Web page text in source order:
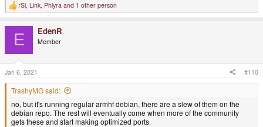
R
e
o
n
s
:
rSl, Link, Phlyra and 1 other person
E EdenR
Member
Jan 6, 2021 #110
TrashyMG said:
no, but it's running regular armhf debian, there are a slew of them on the
debian repo. The rest will eventually come when more of the community
gets these and start making optimized ports.